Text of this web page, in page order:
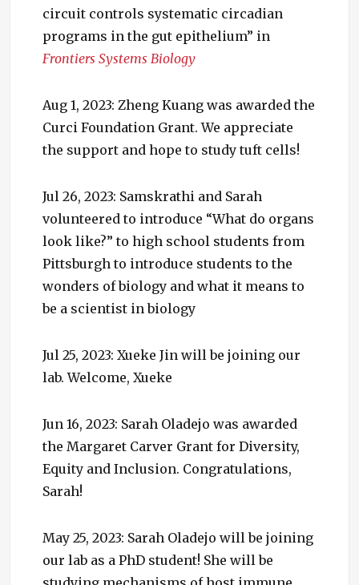
circuit controls systematic circadian
programs in the gut epithelium” in
Frontiers Systems Biology
Aug 1, 2023: Zheng Kuang was awarded the
Curci Foundation Grant. We appreciate
the support and hope to study tuft cells!
Jul 26, 2023: Samskrathi and Sarah
volunteered to introduce “What do organs
look like?” to high school students from
Pittsburgh to introduce students to the
wonders of biology and what it means to
be a scientist in biology
Jul 25, 2023: Xueke Jin will be joining our
lab. Welcome, Xueke
Jun 16, 2023: Sarah Oladejo was awarded
the Margaret Carver Grant for Diversity,
Equity and Inclusion. Congratulations,
Sarah!
May 25, 2023: Sarah Oladejo will be joining
our lab as a PhD student! She will be